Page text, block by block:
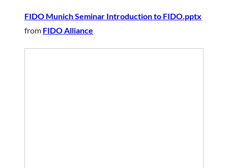
FIDO Munich Seminar Introduction to FIDO.pptx
from FIDO Alliance